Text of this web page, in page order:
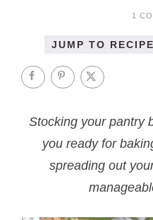
1
JUMP TO RECIPE
Stocking your pantry
you ready for
spreading out